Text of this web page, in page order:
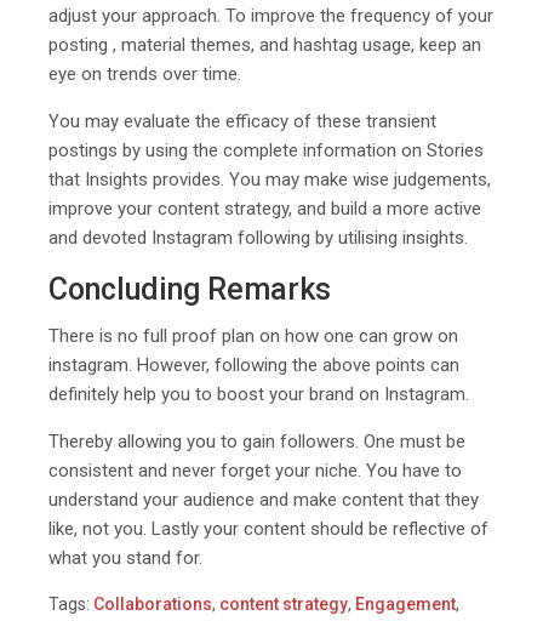
adjust your approach. To improve the frequency of your
posting , material themes, and hashtag usage, keep an
eye on trends over time.
You may evaluate the efficacy of these transient
postings by using the complete information on Stories
that Insights provides. You may make wise judgements,
improve your content strategy, and build a more active
and devoted Instagram following by utilising insights.
Concluding Remarks
There is no full proof plan on how one can grow on
instagram. However, following the above points can
definitely help you to boost your brand on Instagram.
Thereby allowing you to gain followers. One must be
consistent and never forget your niche. You have to
understand your audience and make content that they
like, not you. Lastly your content should be reflective of
what you stand for.
Tags: Collaborations, content strategy, Engagement,